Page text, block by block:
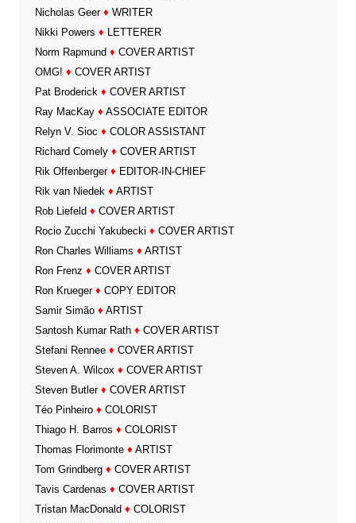
Nicholas Geer ♦ WRITER
Nikki Powers ♦ LETTERER
Norm Rapmund ♦ COVER ARTIST
OMG! ♦ COVER ARTIST
Pat Broderick ♦ COVER ARTIST
Ray MacKay ♦ ASSOCIATE EDITOR
Relyn V. Sioc ♦ COLOR ASSISTANT
Richard Comely ♦ COVER ARTIST
Rik Offenberger ♦ EDITOR-IN-CHIEF
Rik van Niedek ♦ ARTIST
Rob Liefeld ♦ COVER ARTIST
Rocio Zucchi Yakubecki ♦ COVER ARTIST
Ron Charles Williams ♦ ARTIST
Ron Frenz ♦ COVER ARTIST
Ron Krueger ♦ COPY EDITOR
Samir Simão ♦ ARTIST
Santosh Kumar Rath ♦ COVER ARTIST
Stefani Rennee ♦ COVER ARTIST
Steven A. Wilcox ♦ COVER ARTIST
Steven Butler ♦ COVER ARTIST
Téo Pinheiro ♦ COLORIST
Thiago H. Barros ♦ COLORIST
Thomas Florimonte ♦ ARTIST
Tom Grindberg ♦ COVER ARTIST
Tavis Cardenas ♦ COVER ARTIST
Tristan MacDonald ♦ COLORIST